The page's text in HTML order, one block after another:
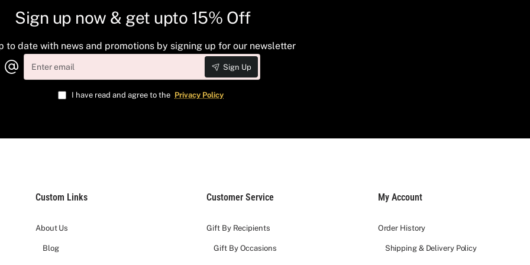
offers a complete wine and chocolate tasting experience. It is an extraordinary wedding gift designed to
the Italian Barolo (Arnaldo Rivera) and elite French classics such as
rich chocolate truffles, gourmet cheese, crisp crackers, and artisanal nuts.
each gift.
Sign up now & get upto 15% Off
to date with news and promotions by signing up for our newsletter
Enter
email
Sign Up
I have read and agree to the Privacy Policy
Custom Links
About Us
Blog
Customer Service
Gift By Recipients
Gift By Occasions
My Account
Order History
Shipping & Delivery Policy